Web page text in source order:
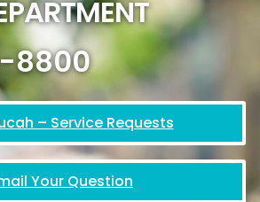
8800
– Service Requests
Your Question